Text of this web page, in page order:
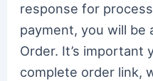
response for
payment, you will be
Order. It’s important
complete order link,